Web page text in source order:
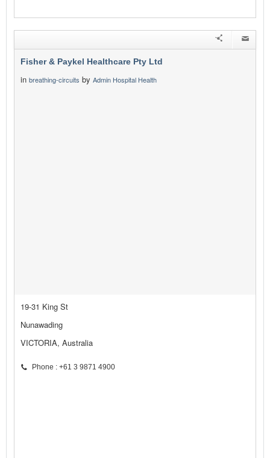
Fisher & Paykel Healthcare Pty Ltd
in breathing-circuits by Admin Hospital Health
19-31 King St
Nunawading
VICTORIA, Australia
Phone : +61 3 9871 4900